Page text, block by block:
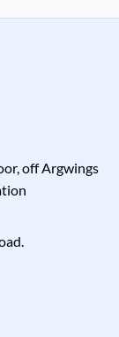
off Argwings